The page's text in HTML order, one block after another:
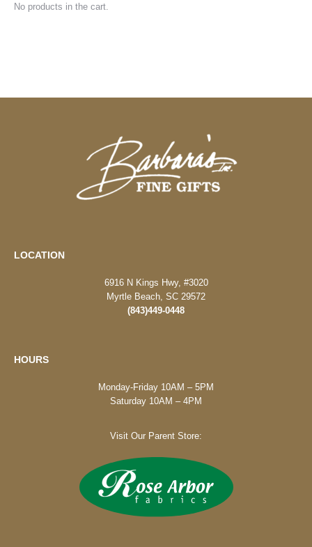
No products in the cart.
LOCATION
6916 N Kings Hwy, #3020
Myrtle Beach, SC 29572
(843)449-0448
HOURS
Monday-Friday 10AM – 5PM
Saturday 10AM – 4PM
Visit Our Parent Store: